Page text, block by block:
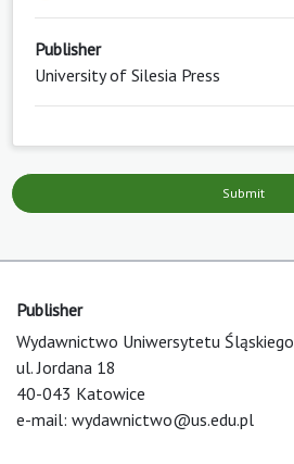
Publisher
University of Silesia Press
Submit
Publisher
Wydawnictwo Uniwersytetu Śląskiego
ul. Jordana 18
40-043 Katowice
e-mail: wydawnictwo@us.edu.pl